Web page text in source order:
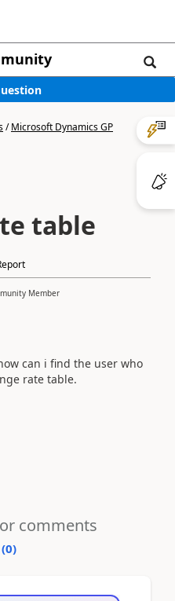
/Microsoft Dynamics GP
table
Member
can i find the user who
rate table.
comments
0)